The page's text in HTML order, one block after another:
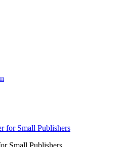
Small Publishers